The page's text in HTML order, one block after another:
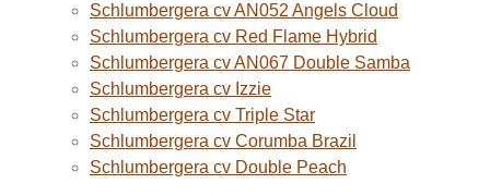
Schlumbergera cv AN052 Angels Cloud
Schlumbergera cv Red Flame Hybrid
Schlumbergera cv AN067 Double Samba
Schlumbergera cv Izzie
Schlumbergera cv Triple Star
Schlumbergera cv Corumba Brazil
Schlumbergera cv Double Peach